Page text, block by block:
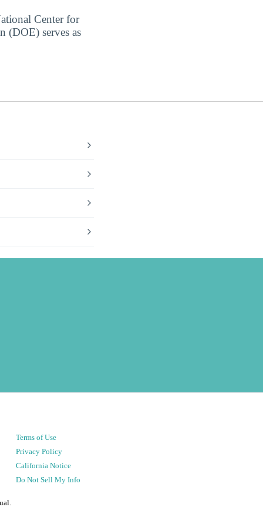
Center for
(DOE) serves as
Terms of Use
Privacy Policy
California Notice
Do Not Sell My Info